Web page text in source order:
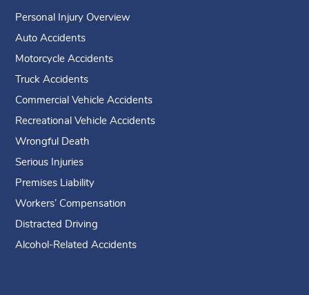
Personal Injury Overview
Auto Accidents
Motorcycle Accidents
Truck Accidents
Commercial Vehicle Accidents
Recreational Vehicle Accidents
Wrongful Death
Serious Injuries
Premises Liability
Workers’ Compensation
Distracted Driving
Alcohol-Related Accidents